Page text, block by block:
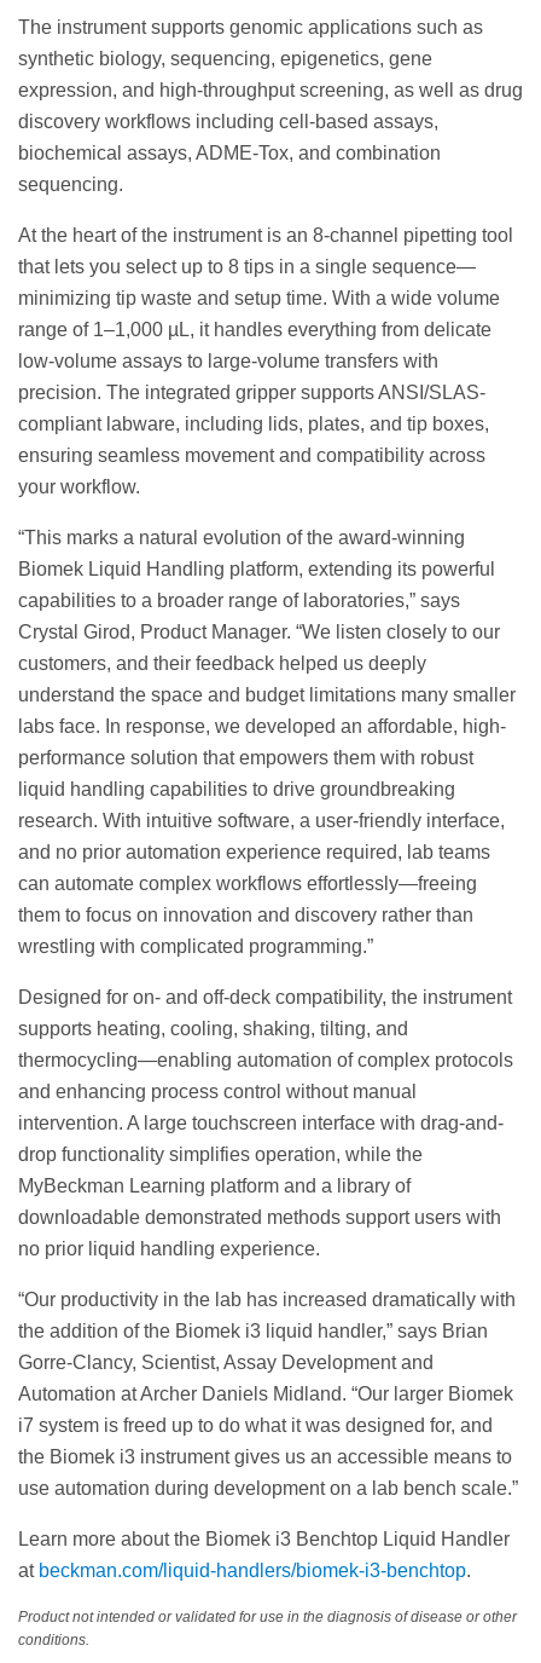
The instrument supports genomic applications such as
synthetic biology, sequencing, epigenetics, gene
expression, and high-throughput screening, as well as drug
discovery workflows including cell-based assays,
biochemical assays, ADME-Tox, and combination
sequencing.
At the heart of the instrument is an 8-channel pipetting tool
that lets you select up to 8 tips in a single sequence—
minimizing tip waste and setup time. With a wide volume
range of 1–1,000 µL, it handles everything from delicate
low-volume assays to large-volume transfers with
precision. The integrated gripper supports ANSI/SLAS-
compliant labware, including lids, plates, and tip boxes,
ensuring seamless movement and compatibility across
your workflow.
“This marks a natural evolution of the award-winning
Biomek Liquid Handling platform, extending its powerful
capabilities to a broader range of laboratories,” says
Crystal Girod, Product Manager. “We listen closely to our
customers, and their feedback helped us deeply
understand the space and budget limitations many smaller
labs face. In response, we developed an affordable, high-
performance solution that empowers them with robust
liquid handling capabilities to drive groundbreaking
research. With intuitive software, a user-friendly interface,
and no prior automation experience required, lab teams
can automate complex workflows effortlessly—freeing
them to focus on innovation and discovery rather than
wrestling with complicated programming.”
Designed for on- and off-deck compatibility, the instrument
supports heating, cooling, shaking, tilting, and
thermocycling—enabling automation of complex protocols
and enhancing process control without manual
intervention. A large touchscreen interface with drag-and-
drop functionality simplifies operation, while the
MyBeckman Learning platform and a library of
downloadable demonstrated methods support users with
no prior liquid handling experience.
“Our productivity in the lab has increased dramatically with
the addition of the Biomek i3 liquid handler,” says Brian
Gorre-Clancy, Scientist, Assay Development and
Automation at Archer Daniels Midland. “Our larger Biomek
i7 system is freed up to do what it was designed for, and
the Biomek i3 instrument gives us an accessible means to
use automation during development on a lab bench scale.”
Learn more about the Biomek i3 Benchtop Liquid Handler
at beckman.com/liquid-handlers/biomek-i3-benchtop.
Product not intended or validated for use in the diagnosis of disease or other
conditions.